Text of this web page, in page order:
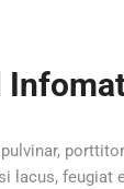
lacus, feugiat